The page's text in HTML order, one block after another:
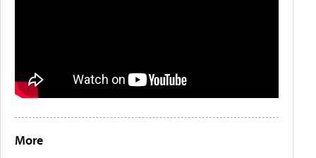
More